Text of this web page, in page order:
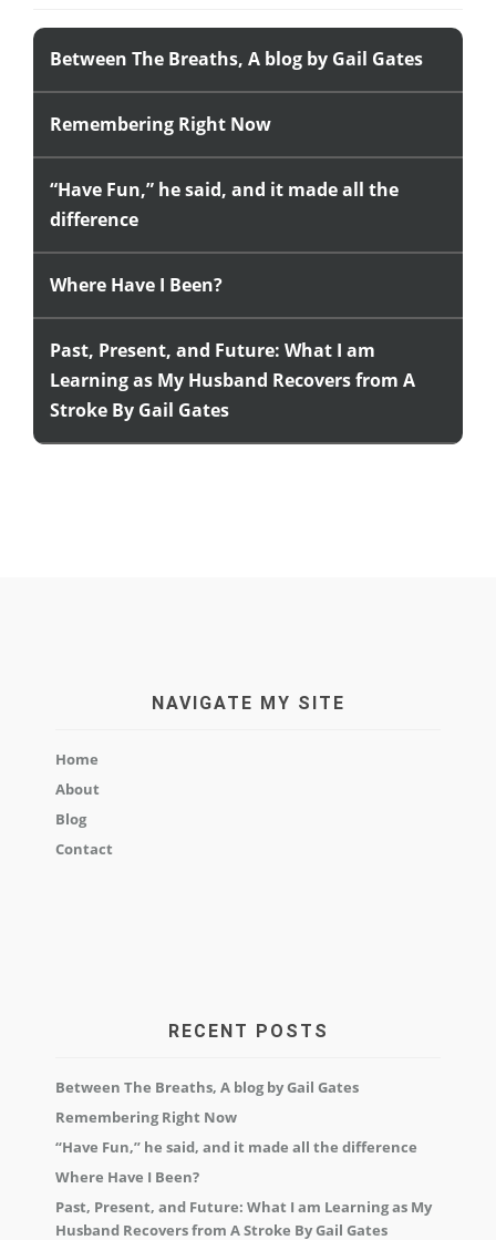
Between The Breaths, A blog by Gail Gates
Remembering Right Now
“Have Fun,” he said, and it made all the
difference
Where Have I Been?
Past, Present, and Future: What I am
Learning as My Husband Recovers from A
Stroke By Gail Gates
NAVIGATE MY SITE
Home
About
Blog
Contact
RECENT POSTS
Between The Breaths, A blog by Gail Gates
Remembering Right Now
“Have Fun,” he said, and it made all the difference
Where Have I Been?
Past, Present, and Future: What I am Learning as My
Husband Recovers from A Stroke By Gail Gates